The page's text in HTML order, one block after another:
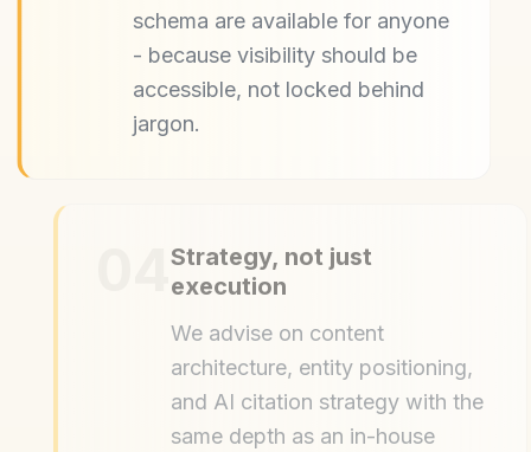
schema are available for anyone
- because visibility should be
accessible, not locked behind
jargon.
Strategy, not just
execution
We advise on content
architecture, entity positioning,
and AI citation strategy with the
same depth as an in-house